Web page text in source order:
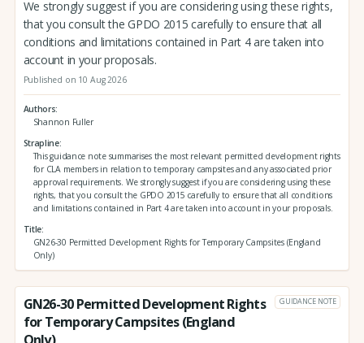
We strongly suggest if you are considering using these rights,
that you consult the GPDO 2015 carefully to ensure that all
conditions and limitations contained in Part 4 are taken into
account in your proposals.
Published on 10 Aug 2026
Authors
Shannon Fuller
Strapline
This guidance note summarises the most relevant permitted development rights
for CLA members in relation to temporary campsites and any associated prior
approval requirements. We strongly suggest if you are considering using these
rights, that you consult the GPDO 2015 carefully to ensure that all conditions
and limitations contained in Part 4 are taken into account in your proposals.
Title
GN26-30 Permitted Development Rights for Temporary Campsites (England
Only)
GN26-30 Permitted Development Rights
for Temporary Campsites (England
GUIDANCE NOTE